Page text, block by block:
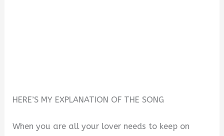
HERE’S MY EXPLANATION OF THE SONG
When you are all your lover needs to keep on